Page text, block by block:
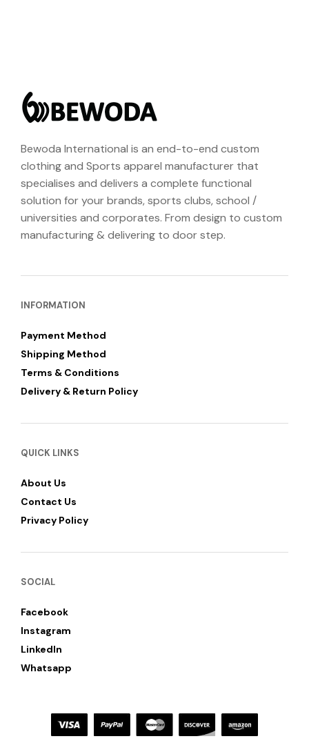
Bewoda International is an end-to-end custom
clothing and Sports apparel manufacturer that
specialises and delivers a complete functional
solution for your brands, sports clubs, school /
universities and corporates. From design to custom
manufacturing & delivering to door step.
INFORMATION
Payment Method
Shipping Method
Terms & Conditions
Delivery & Return Policy
QUICK LINKS
About Us
Contact Us
Privacy Policy
SOCIAL
Facebook
Instagram
LinkedIn
Whatsapp